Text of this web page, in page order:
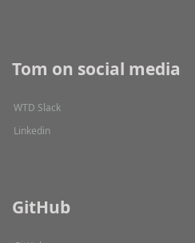
Tom on social media
WTD Slack
Linkedin
GitHub